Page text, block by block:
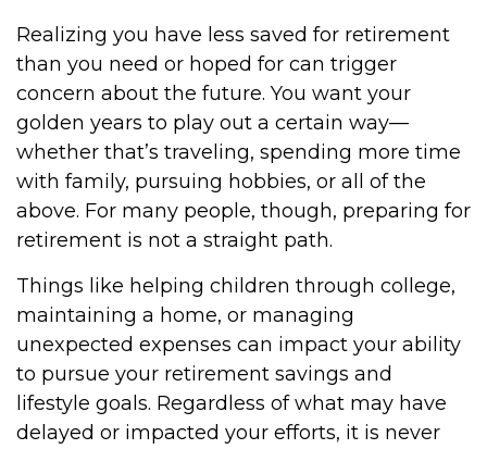
Realizing you have less saved for retirement
than you need or hoped for can trigger
concern about the future. You want your
golden years to play out a certain way—
whether that’s traveling, spending more time
with family, pursuing hobbies, or all of the
above. For many people, though, preparing for
retirement is not a straight path.
Things like helping children through college,
maintaining a home, or managing
unexpected expenses can impact your ability
to pursue your retirement savings and
lifestyle goals. Regardless of what may have
delayed or impacted your efforts, it is never